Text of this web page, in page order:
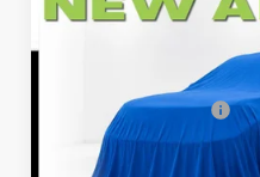
Winner Ford
39,255 mi
Dealer Processing Fee:
Winner Special